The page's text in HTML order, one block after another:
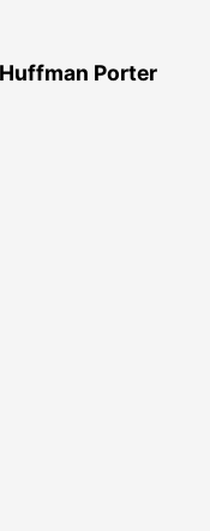
Porter